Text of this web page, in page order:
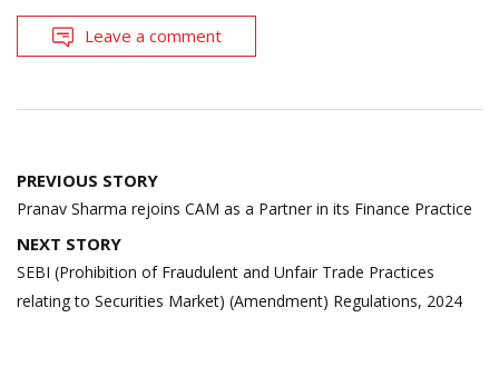
Leave a comment
Post
navigation
PREVIOUS STORY
Pranav Sharma rejoins CAM as a Partner in its Finance Practice
NEXT STORY
SEBI (Prohibition of Fraudulent and Unfair Trade Practices
relating to Securities Market) (Amendment) Regulations, 2024